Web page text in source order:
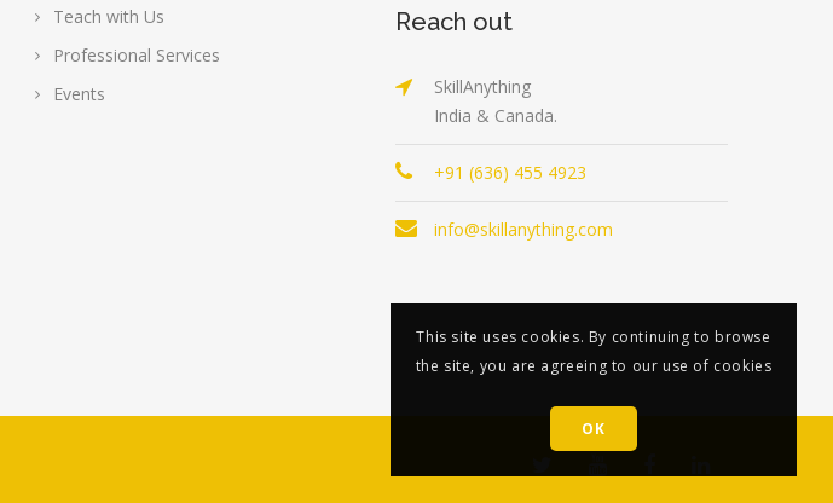
Teach with Us
Professional Services
Events
Reach out
SkillAnything
India & Canada.
+91 (636) 455 4923
info@skillanything.com
This site uses cookies. By continuing to browse
the site, you are agreeing to our use of cookies
OK